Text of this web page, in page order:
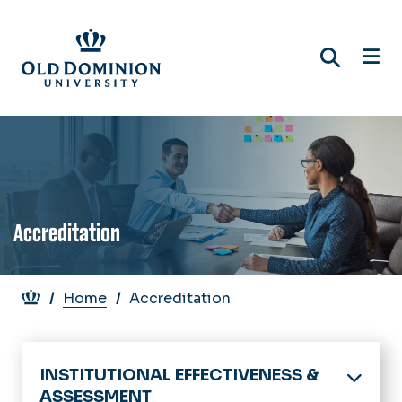
main
content
Accreditation
Breadcrumb
Home Accreditation
INSTITUTIONAL EFFECTIVENESS &
ASSESSMENT